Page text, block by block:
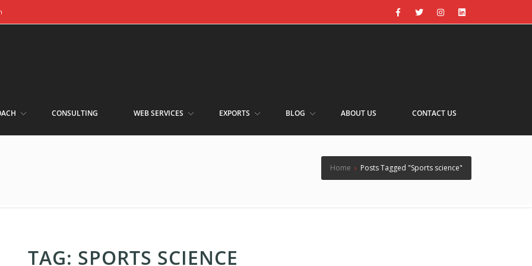
CONSULTING WEB SERVICES EXPORTS BLOG ABOUT US CONTACT US
Home › Posts Tagged "Sports science"
TAG: SPORTS SCIENCE